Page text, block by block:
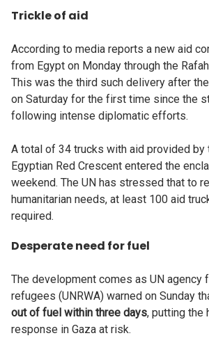
Trickle of aid
According to media reports a new aid
from Egypt on Monday through the
This was the third such delivery after
on Saturday for the first time since the
following intense diplomatic efforts.
A total of 34 trucks with aid provided by
Egyptian Red Crescent entered the
weekend. The UN has stressed that to
humanitarian needs, at least 100 aid
required.
Desperate need for fuel
The development comes as UN agency
refugees (UNRWA) warned on Sunday
out of fuel within three days, putting the
response in Gaza at risk.